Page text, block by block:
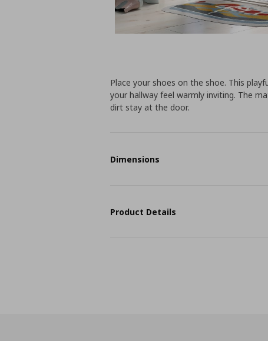
Place your shoes on the shoe. This
your hallway feel warmly inviting. The
dirt stay at the door.
Dimensions
Product Details